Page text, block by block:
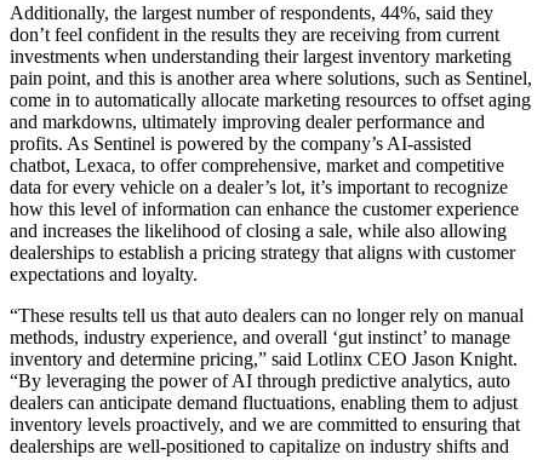
Additionally, the largest number of respondents, 44%, said they
don’t feel confident in the results they are receiving from current
investments when understanding their largest inventory marketing
pain point, and this is another area where solutions, such as Sentinel,
come in to automatically allocate marketing resources to offset aging
and markdowns, ultimately improving dealer performance and
profits. As Sentinel is powered by the company’s AI-assisted
chatbot, Lexaca, to offer comprehensive, market and competitive
data for every vehicle on a dealer’s lot, it’s important to recognize
how this level of information can enhance the customer experience
and increases the likelihood of closing a sale, while also allowing
dealerships to establish a pricing strategy that aligns with customer
expectations and loyalty.
“These results tell us that auto dealers can no longer rely on manual
methods, industry experience, and overall ‘gut instinct’ to manage
inventory and determine pricing,” said Lotlinx CEO Jason Knight.
“By leveraging the power of AI through predictive analytics, auto
dealers can anticipate demand fluctuations, enabling them to adjust
inventory levels proactively, and we are committed to ensuring that
dealerships are well-positioned to capitalize on industry shifts and